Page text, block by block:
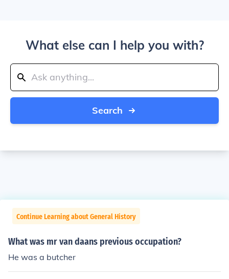
What else can I help you with?
Search
Continue Learning about General History
What was mr van daans previous occupation?
He was a butcher